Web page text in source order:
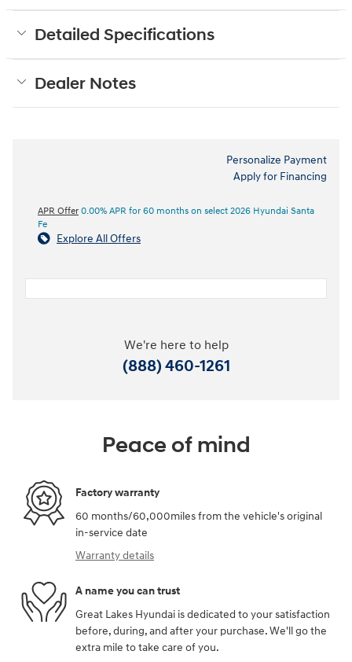
Detailed Specifications
Dealer Notes
Personalize Payment
Apply for Financing
APR Offer 0.00% APR for 60 months on select 2026 Hyundai Santa
Fe
Explore All Offers
We're here to help
(888) 460-1261
Peace of mind
Factory warranty
60 months/60,000miles from the vehicle's original
in-service date
Warranty details
A name you can trust
Great Lakes Hyundai is dedicated to your satisfaction
before, during, and after your purchase. We'll go the
extra mile to take care of you.